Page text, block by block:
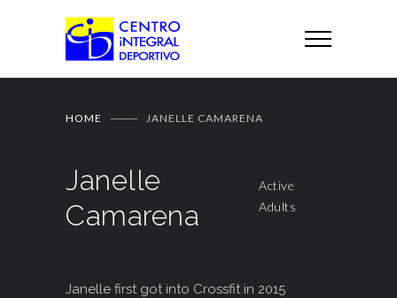
HOME JANELLE CAMARENA
Janelle
Camarena
Active
Adults
Janelle first got into Crossfit in 2015